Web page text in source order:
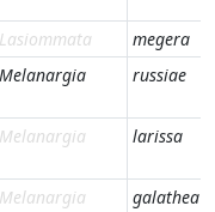
Lasiommata
megera
Melanargia russiae
Melanargia larissa
Melanargia
galathea